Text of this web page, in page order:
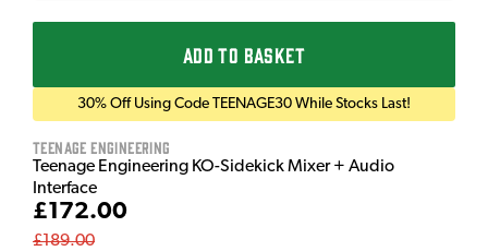
ADD TO BASKET
30% Off Using Code TEENAGE30 While Stocks Last!
Teenage Engineering
Teenage Engineering KO-Sidekick Mixer + Audio
Interface
£172.00
£189.00